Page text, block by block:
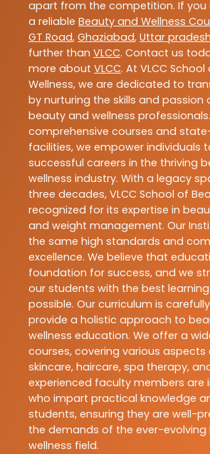
apart from the competition. If you
a reliable Beauty and Wellness
GT Road, Ghaziabad, Uttar pradesh
further than VLCC. Contact us
more about VLCC. At VLCC
Wellness, we are dedicated to
by nurturing the skills and passion
beauty and wellness
comprehensive courses and
facilities, we empower individuals
successful careers in the thriving
wellness industry. With a legacy
three decades, VLCC School of
recognized for its expertise in
and weight management. Our
the same high standards and
excellence. We believe that
foundation for success, and we
our students with the best
possible. Our curriculum is
provide a holistic approach to
wellness education. We offer a
courses, covering various
skincare, haircare, spa therapy,
experienced faculty members are
who impart practical knowledge
students, ensuring they are well-
the demands of the ever-
wellness field.